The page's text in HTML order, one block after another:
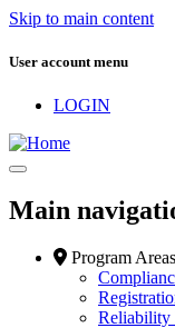
Skip to main content
User account menu
LOGIN
Main
Program Areas
Reliability